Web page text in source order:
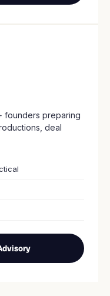
founders preparing
deal